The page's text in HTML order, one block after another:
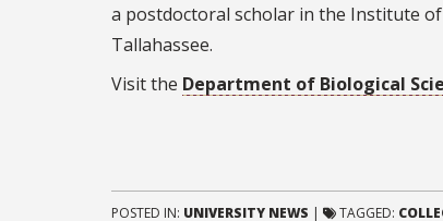
a postdoctoral scholar in the Institute
Tallahassee.
Visit the Department of Biological
POSTED IN: UNIVERSITY NEWS | TAGGED: